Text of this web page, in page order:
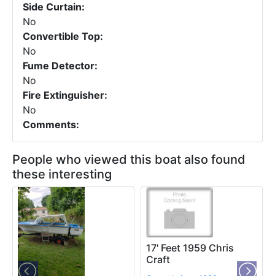
Side Curtain:
No
Convertible Top:
No
Fume Detector:
No
Fire Extinguisher:
No
Comments:
People who viewed this boat also found
these interesting
17' Feet 1959 Chris
Craft